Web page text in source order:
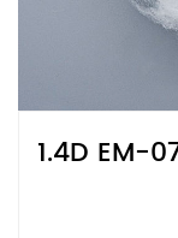
1.4D EM-